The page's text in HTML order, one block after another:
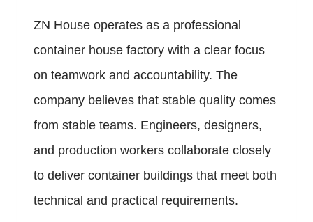
ZN House operates as a professional
container house factory with a clear focus
on teamwork and accountability. The
company believes that stable quality comes
from stable teams. Engineers, designers,
and production workers collaborate closely
to deliver container buildings that meet both
technical and practical requirements.